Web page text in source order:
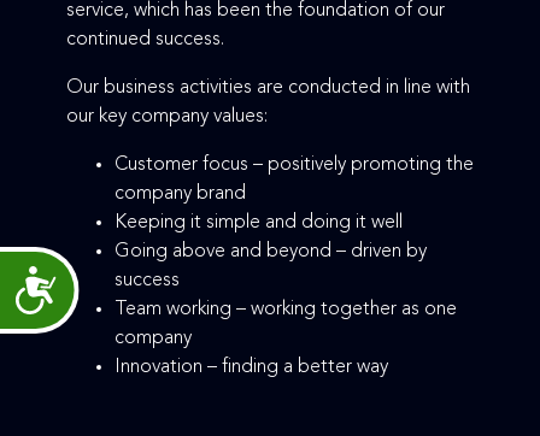
Accessibility
service, which has been the foundation of our
continued success.
Our business activities are conducted in line with
our key company values:
Customer focus – positively promoting the
company brand
Keeping it simple and doing it well
Going above and beyond – driven by
success
Team working – working together as one
company
Innovation – finding a better way